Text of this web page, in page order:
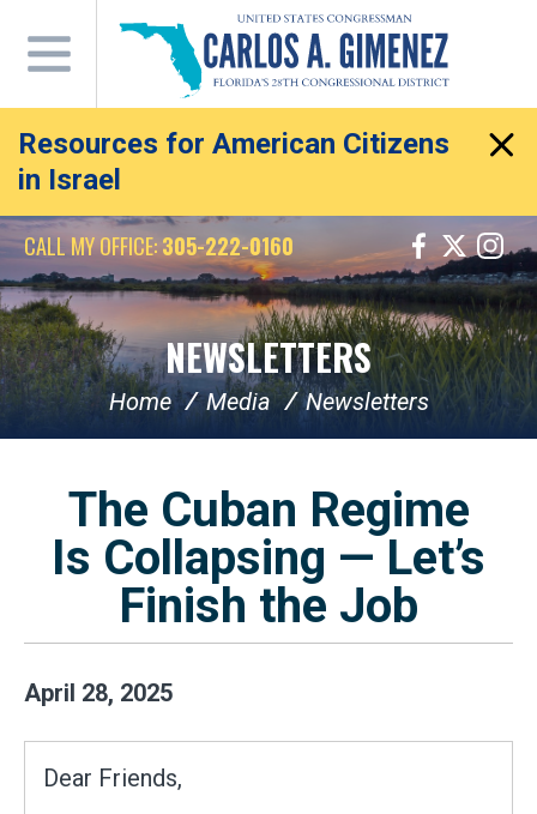
Navigation
Resources for American Citizens
in Israel
CALL MY OFFICE:305-222-0160
NEWSLETTERS
Home Media Newsletters
The Cuban Regime
Is Collapsing — Let’s
Finish the Job
April 28, 2025
Dear Friends,